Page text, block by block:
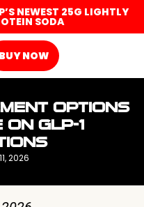
NEWEST 25G LIGHTLY
SODA
BUY NOW
OPTIONS
ON GLP-1
2026